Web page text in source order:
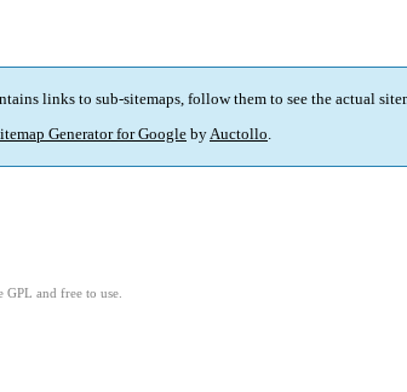
links to sub-sitemaps, follow them to see the actual
Generator for Google byAuctollo.
GPL and free to use.